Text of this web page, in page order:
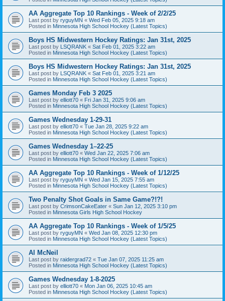
AA Aggregate Top 10 Rankings - Week of 2/2/25
Last post by ryguyMN « Wed Feb 05, 2025 9:18 am
Posted in Minnesota High School Hockey (Latest Topics)
Boys HS Midwestern Hockey Ratings: Jan 31st, 2025
Last post by LSQRANK « Sat Feb 01, 2025 3:22 am
Posted in Minnesota High School Hockey (Latest Topics)
Boys HS Midwestern Hockey Ratings: Jan 31st, 2025
Last post by LSQRANK « Sat Feb 01, 2025 3:21 am
Posted in Minnesota High School Hockey (Latest Topics)
Games Monday Feb 3 2025
Last post by elliott70 « Fri Jan 31, 2025 9:06 am
Posted in Minnesota High School Hockey (Latest Topics)
Games Wednesday 1-29-31
Last post by elliott70 « Tue Jan 28, 2025 9:22 am
Posted in Minnesota High School Hockey (Latest Topics)
Games Wednesday 1–22-25
Last post by elliott70 « Wed Jan 22, 2025 7:06 am
Posted in Minnesota High School Hockey (Latest Topics)
AA Aggregate Top 10 Rankings - Week of 1/12/25
Last post by ryguyMN « Wed Jan 15, 2025 7:55 am
Posted in Minnesota High School Hockey (Latest Topics)
Two Penalty Shot Goals in Same Game?!?!
Last post by CrimsonCakeEater « Sun Jan 12, 2025 3:10 pm
Posted in Minnesota Girls High School Hockey
AA Aggregate Top 10 Rankings - Week of 1/5/25
Last post by ryguyMN « Wed Jan 08, 2025 12:30 pm
Posted in Minnesota High School Hockey (Latest Topics)
Al McNeil
Last post by raidergrad72 « Tue Jan 07, 2025 11:25 am
Posted in Minnesota High School Hockey (Latest Topics)
Games Wednesday 1-8-2025
Last post by elliott70 « Mon Jan 06, 2025 10:45 am
Posted in Minnesota High School Hockey (Latest Topics)